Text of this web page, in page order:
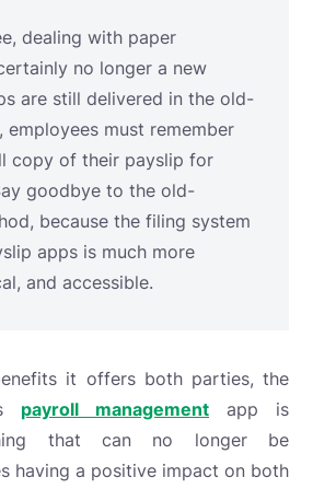
dealing with paper
no longer a new
are still delivered in the old-
employees must remember
copy of their payslip for
goodbye to the old-
because the filing system
apps is much more
and accessible.
it offers both parties, the
payroll management app is
that can no longer be
having a positive impact on both